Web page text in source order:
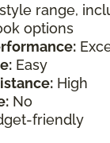
range,
options
Easy
High
No
friendly